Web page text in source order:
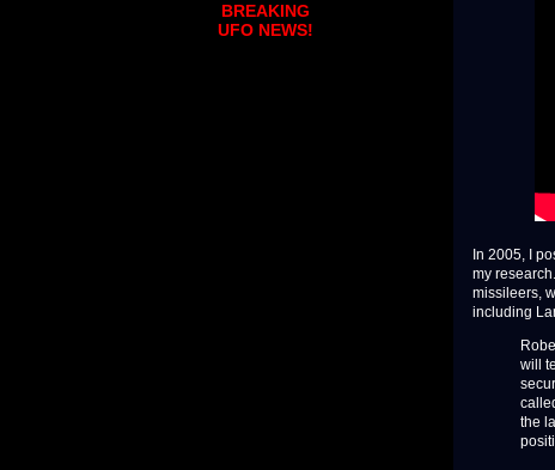
In 2005, I
my
missileers,
including
will
the
BREAKING
UFO NEWS!